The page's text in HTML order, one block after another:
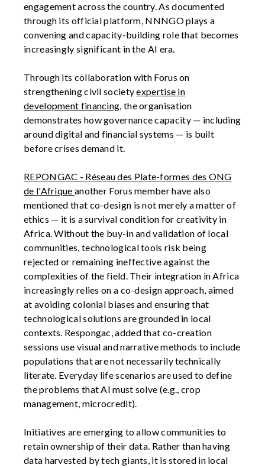
engagement across the country. As documented
through its official platform, NNNGO plays a
convening and capacity-building role that becomes
increasingly significant in the AI era.
Through its collaboration with Forus on
strengthening civil societyexpertise in
development financing, the organisation
demonstrates how governance capacity — including
around digital and financial systems — is built
before crises demand it.
REPONGAC - Réseau des Plate-formes des ONG
de l'Afrique another Forus member have also
mentioned that co-design is not merely a matter of
ethics — it is a survival condition for creativity in
Africa. Without the buy-in and validation of local
communities, technological tools risk being
rejected or remaining ineffective against the
complexities of the field. Their integration in Africa
increasingly relies on a co-design approach, aimed
at avoiding colonial biases and ensuring that
technological solutions are grounded in local
contexts. Respongac, added that co-creation
sessions use visual and narrative methods to include
populations that are not necessarily technically
literate. Everyday life scenarios are used to define
the problems that AI must solve (e.g., crop
management, microcredit).
Initiatives are emerging to allow communities to
retain ownership of their data. Rather than having
data harvested by tech giants, it is stored in local